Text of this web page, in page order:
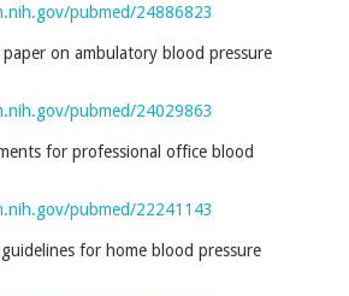
pubmed/24886823
on ambulatory blood pressure
pubmed/24029863
for professional office blood
pubmed/22241143
for home blood pressure